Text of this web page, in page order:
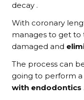
decay .
With coronary
manages to get
damaged and
The process can
going to perform
with endodontics